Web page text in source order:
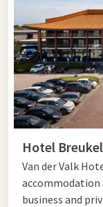
Hotel Amsterdam
for. Luxurious
excellent
versatile stay
and enjoy
Hotel
Van der Valk
business and